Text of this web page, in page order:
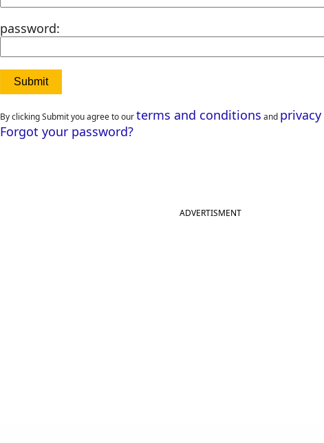
password:
By clicking Submit you agree to ourterms and conditions and
Forgot your password?
ADVERTISMENT